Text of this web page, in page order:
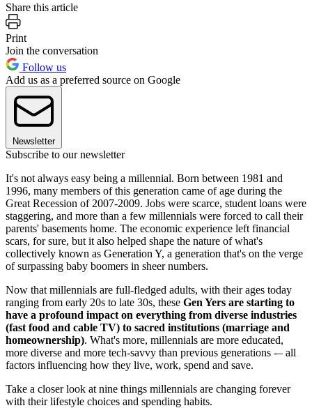
Share this article
Print
Join the conversation
Follow us
Add us as a preferred source on Google
Newsletter
Subscribe to our newsletter
It's not always easy being a millennial. Born between 1981 and
1996, many members of this generation came of age during the
Great Recession of 2007-2009. Jobs were scarce, student loans were
staggering, and more than a few millennials were forced to call their
parents' basements home. The economic experience left financial
scars, for sure, but it also helped shape the nature of what's
collectively known as Generation Y, a generation that's on the verge
of surpassing baby boomers in sheer numbers.
Now that millennials are full-fledged adults, with their ages today
ranging from early 20s to late 30s, these Gen Yers are starting to
have a profound impact on everything from diverse industries
(fast food and cable TV) to sacred institutions (marriage and
homeownership). What's more, millennials are more educated,
more diverse and more tech-savvy than previous generations -– all
factors influencing how they live, work, spend and save.
Take a closer look at nine things millennials are changing forever
with their lifestyle choices and spending habits.